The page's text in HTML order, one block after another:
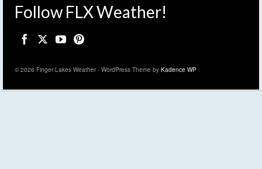
Follow FLX Weather!
© 2026 Finger Lakes Weather - WordPress Theme by Kadence WP